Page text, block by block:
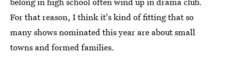
For that reason, I think it's kind of fitting that so
many shows nominated this year are about small
towns and formed families.